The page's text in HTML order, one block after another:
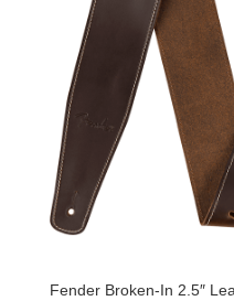
Fender Broken-In 2.5″